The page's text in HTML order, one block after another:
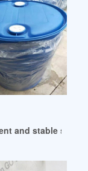
Type (Citrates
and stable star-